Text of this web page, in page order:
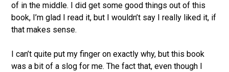
of in the middle. I did get some good things out of this
book, I’m glad I read it, but I wouldn’t say I really liked it, if
that makes sense.
I can’t quite put my finger on exactly why, but this book
was a bit of a slog for me. The fact that, even though I